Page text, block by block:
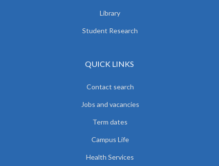
Library
Student Research
QUICK LINKS
Contact search
Jobs and vacancies
Term dates
Campus Life
Health Services